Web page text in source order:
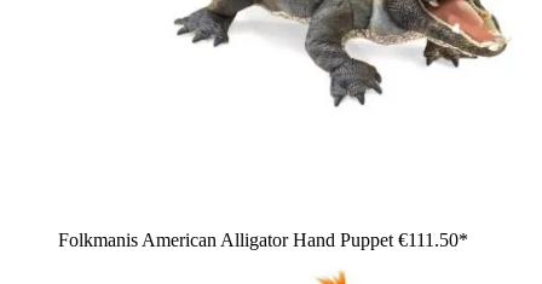
Folkmanis American Alligator Hand Puppet €111.50*